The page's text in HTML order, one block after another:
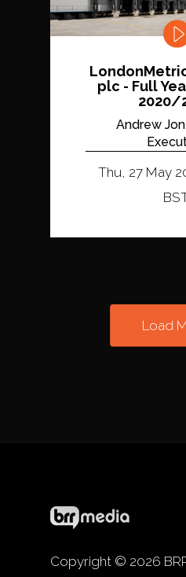
plc - Full
2020/
Andrew
Thu, 27 May
Load
Copyright © 2026